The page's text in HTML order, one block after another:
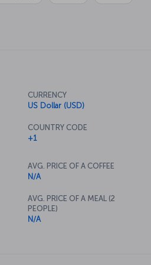
CURRENCY
US Dollar (USD)
COUNTRY CODE
+1
AVG. PRICE OF A COFFEE
N/A
AVG. PRICE OF A MEAL (2
PEOPLE)
N/A